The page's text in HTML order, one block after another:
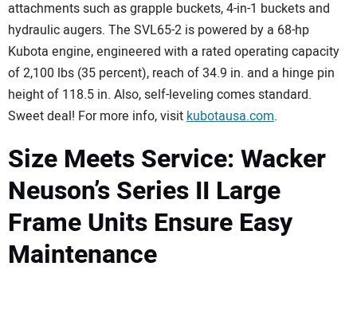
attachments such as grapple buckets, 4-in-1 buckets and
hydraulic augers. The SVL65-2 is powered by a 68-hp
Kubota engine, engineered with a rated operating capacity
of 2,100 lbs (35 percent), reach of 34.9 in. and a hinge pin
height of 118.5 in. Also, self-leveling comes standard.
Sweet deal! For more info, visitkubotausa.com.
Size Meets Service: Wacker
Neuson’s Series II Large
Frame Units Ensure Easy
Maintenance